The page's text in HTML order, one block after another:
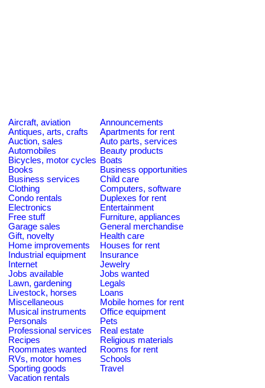
Aircraft, aviation
Announcements
Antiques, arts, crafts
Apartments for rent
Auction, sales
Auto parts, services
Automobiles
Beauty products
Bicycles, motor cycles Boats
Books
Business opportunities
Business services
Child care
Clothing
Computers, software
Condo rentals
Duplexes for rent
Electronics
Entertainment
Free stuff
Furniture, appliances
Garage sales
General merchandise
Gift, novelty
Health care
Home improvements
Houses for rent
Industrial equipment
Insurance
Internet
Jewelry
Jobs available
Jobs wanted
Lawn, gardening
Legals
Livestock, horses
Loans
Miscellaneous
Mobile homes for rent
Musical instruments
Office equipment
Personals
Pets
Professional services
Real estate
Recipes
Religious materials
Roommates wanted
Rooms for rent
RVs, motor homes
Schools
Sporting goods
Travel
Vacation rentals